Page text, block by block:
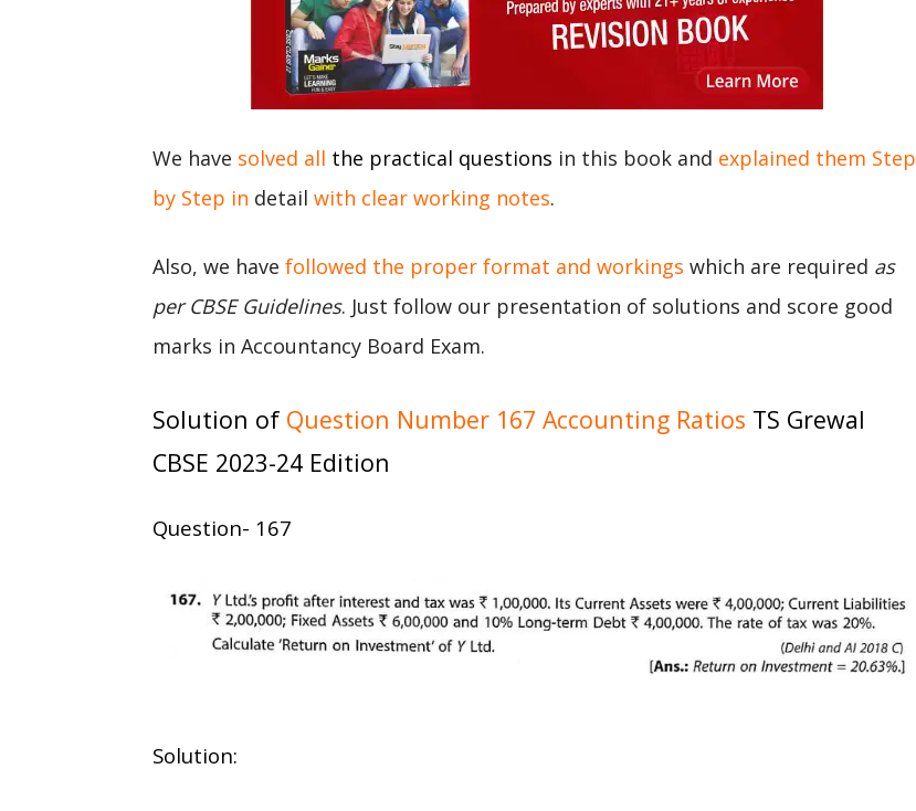
We have solved all the practical questions in this book and explained them Step
by Step in detail with clear working notes.
Also, we have followed the proper format and workings which are required as
per CBSE Guidelines. Just follow our presentation of solutions and score good
marks in Accountancy Board Exam.
Solution of Question Number 167 Accounting Ratios TS Grewal
CBSE 2023-24 Edition
Question- 167
Solution: